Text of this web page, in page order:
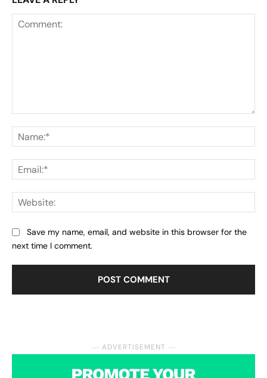
― ADVERTISEMENT ―
Save my name, email, and website in this browser for the
next time I comment.